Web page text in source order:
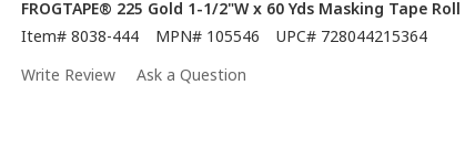
FROGTAPE® 225 Gold 1-1/2"W x 60 Yds Masking Tape Roll
Item# 8038-444 MPN# 105546 UPC# 728044215364
Write Review
Ask a Question